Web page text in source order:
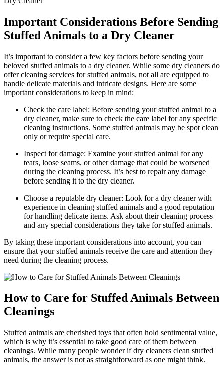
Important Considerations Before Sending
⁤Stuffed Animals to a Dry Cleaner
It’s important to ‍consider⁣ a few‌ key factors before sending your
beloved stuffed⁤ animals to a dry cleaner. While some dry cleaners do
offer cleaning services for stuffed animals, not all are equipped to
handle delicate ⁣materials⁤ and intricate designs. ⁢Here are ⁢some
⁣important considerations ⁣to‌ keep in ⁢mind:
Check​ the care label:‍ Before sending your stuffed animal to a
dry cleaner, make sure ⁢to check the care label for any specific
cleaning instructions. Some‌ stuffed animals​ may⁣ be spot clean
only or ⁤require special care.
Inspect‌ for damage: Examine your stuffed animal for ‍any
⁢tears, loose seams, or other damage⁢ that could be worsened
during the cleaning process. It’s best to repair any damage
before sending ⁢it to the dry cleaner.
Choose a reputable dry⁤ cleaner: Look for ‌a dry cleaner with
experience in‍ cleaning stuffed animals ‍and a good reputation
‌for handling ⁢delicate items. Ask about their cleaning process
and any​ special‍ considerations they take for stuffed animals.
By taking these important considerations ‍into account, you‌ can
ensure ‌that your stuffed animals receive⁤ the care‍ and attention​ they
need during the cleaning process.
How to Care‌ for Stuffed‍ Animals ⁢Between​
Cleanings
Stuffed animals are⁢ cherished⁢ toys that often hold sentimental value,
which is why it’s essential to take good care of‍ them between
cleanings. While many people wonder if dry‌ cleaners clean stuffed
animals, the answer is not ‍as⁢ straightforward as‌ one might think.